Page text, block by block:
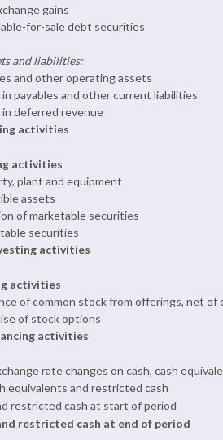
gains
for-sale debt securities
and liabilities:
and other operating assets
payables and other current liabilities
deferred revenue
activities
activities
plant and equipment
assets
of marketable securities
securities
activities
activities
of common stock from offerings, net of
of stock options
activities
rate changes on cash, cash
equivalents and restricted cash
restricted cash at start of period
restricted cash at end of period